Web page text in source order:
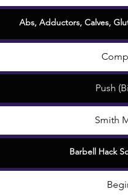
Abs, Adductors, Calves,
Push
Smith
Barbell Hack